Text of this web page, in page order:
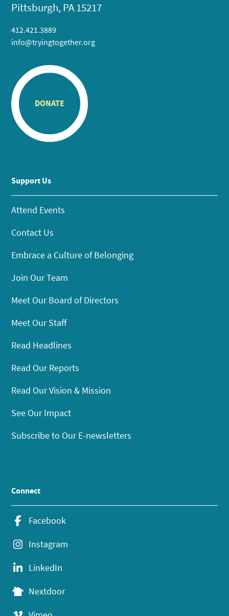
Pittsburgh, PA 15217
412.421.3889
info@tryingtogether.org
DONATE
Support Us
Attend Events
Contact Us
Embrace a Culture of Belonging
Join Our Team
Meet Our Board of Directors
Meet Our Staff
Read Headlines
Read Our Reports
Read Our Vision & Mission
See Our Impact
Subscribe to Our E-newsletters
Connect
Facebook
Instagram
LinkedIn
Nextdoor